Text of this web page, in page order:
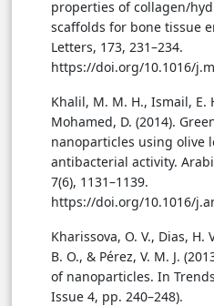
properties of collagen/
scaffolds for bone tissue
Letters, 173, 231–234.
https://doi.org/10.1016/
Khalil, M. M. H., Ismail, E.
Mohamed, D. (2014).
nanoparticles using olive
antibacterial activity.
7(6), 1131–1139.
https://doi.org/10.1016/
Kharissova, O. V., Dias, H.
B. O., & Pérez, V. M. J.
of nanoparticles. In
Issue 4, pp. 240–248).